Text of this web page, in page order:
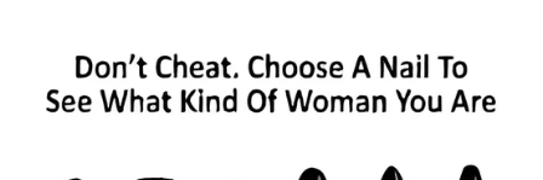
have three basset hounds and a mate was able